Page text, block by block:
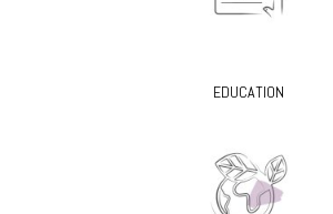
EDUCATION